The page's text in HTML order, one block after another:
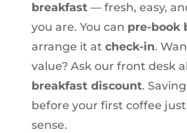
breakfast— fresh, easy,
you are. You can pre-book
arrange it at check-in.
value? Ask our front desk
breakfast discount.
before your first coffee
sense.